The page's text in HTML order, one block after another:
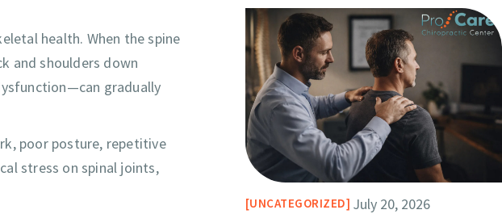
health. When the spine
and shoulders down
gradually
poor posture, repetitive
stress on spinal joints,
UNCATEGORIZED July 20, 2026